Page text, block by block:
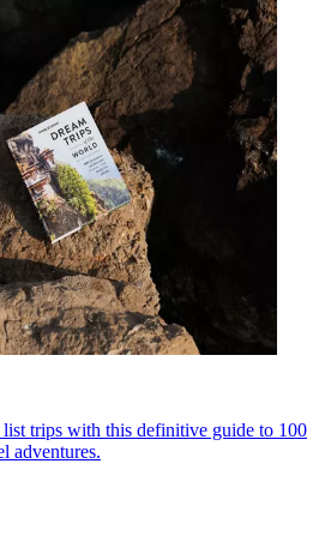
trips with this definitive guide to 100
adventures.